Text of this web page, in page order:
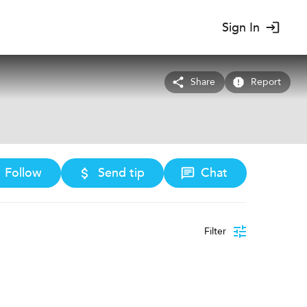
Sign In
Share Report
Follow Send tip Chat
Filter